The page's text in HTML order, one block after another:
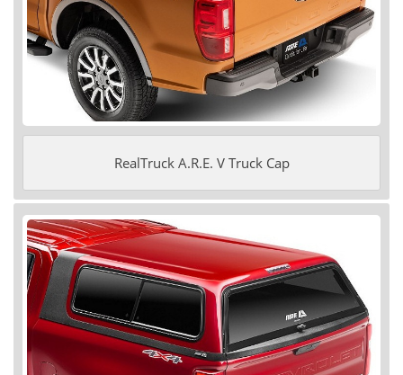
RealTruck A.R.E. V Truck Cap